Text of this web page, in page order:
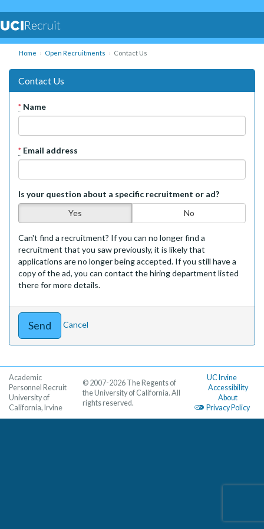
Recruit
Home Open Recruitments Contact Us
Contact Us
* Name
* Email address
Is your question about a specific recruitment or ad?
Yes
No
Can't find a recruitment? If you can no longer find a
recruitment that you saw previously, it is likely that
applications are no longer being accepted. If you still have a
copy of the ad, you can contact the hiring department listed
there for more details.
Cancel
Academic
Personnel Recruit
University of
California, Irvine
UC Irvine
Accessibility
About
Privacy Policy
© 2007-2026 The Regents of
the University of California. All
rights reserved.